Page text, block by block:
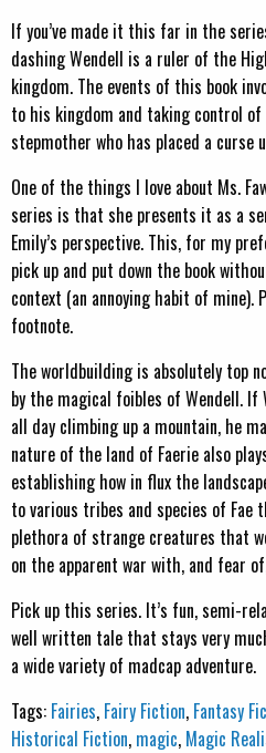
If you’ve made it this far in the
dashing Wendell is a ruler of the
kingdom. The events of this book
to his kingdom and taking control
stepmother who has placed a curse
One of the things I love about Ms.
series is that she presents it as a
Emily’s perspective. This, for my
pick up and put down the book
context (an annoying habit of mine).
footnote.
The worldbuilding is absolutely top
by the magical foibles of Wendell. If
all day climbing up a mountain, he
nature of the land of Faerie also
establishing how in flux the
to various tribes and species of Fae
plethora of strange creatures that
on the apparent war with, and fear
Pick up this series. It’s fun, semi-
well written tale that stays very
a wide variety of madcap adventure.
Tags: Fairies, Fairy Fiction, Fantasy
Historical Fiction, magic, Magic